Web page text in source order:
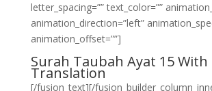
letter_spacing=”” text_color=””
animation_direction=”left”
animation_offset=””]
Surah Taubah Ayat 15
Translation
[/fusion_text][/